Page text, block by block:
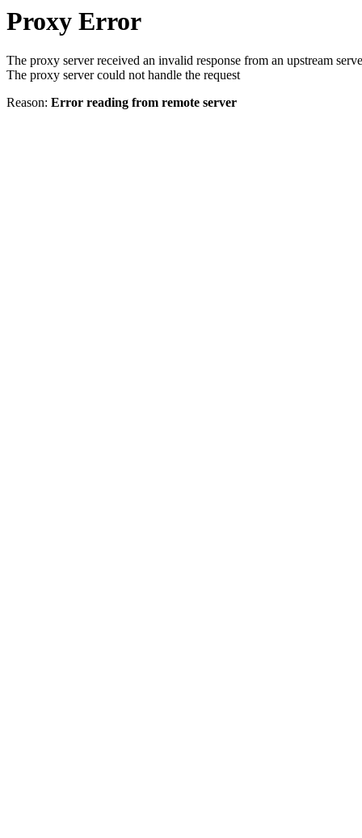
Proxy Error
The proxy server received an invalid response from an upstream
The proxy server could not handle the request
Reason: Error reading from remote server